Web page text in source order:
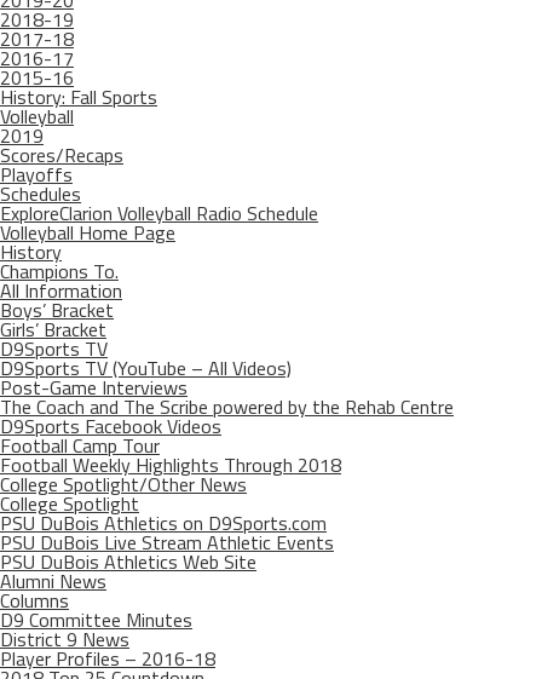
2018-19
2017-18
2016-17
2015-16
History: Fall Sports
Volleyball
2019
Scores/Recaps
Playoffs
Schedules
ExploreClarion Volleyball Radio Schedule
Volleyball Home Page
History
Champions To.
All Information
Boys’ Bracket
Girls’ Bracket
D9Sports TV
D9Sports TV (YouTube – All Videos)
Post-Game Interviews
The Coach and The Scribe powered by the Rehab Centre
D9Sports Facebook Videos
Football Camp Tour
Football Weekly Highlights Through 2018
College Spotlight/Other News
College Spotlight
PSU DuBois Athletics on D9Sports.com
PSU DuBois Live Stream Athletic Events
PSU DuBois Athletics Web Site
Alumni News
Columns
D9 Committee Minutes
District 9 News
Player Profiles – 2016-18